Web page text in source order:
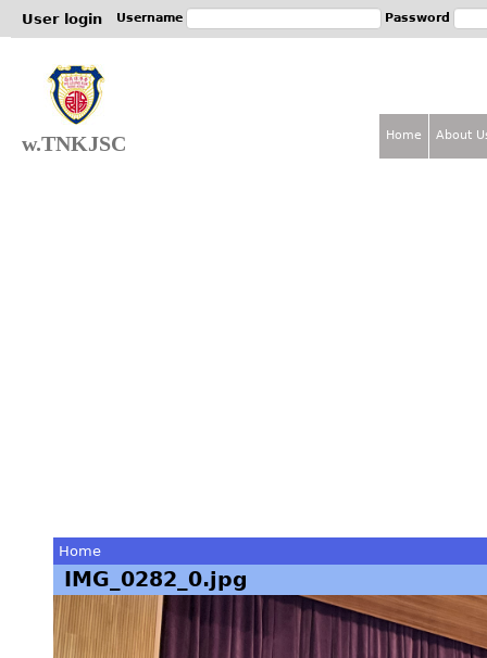
User login Username Password
w.TNKJSC
You
are
Home
IMG_0282_0.jpg
Home About